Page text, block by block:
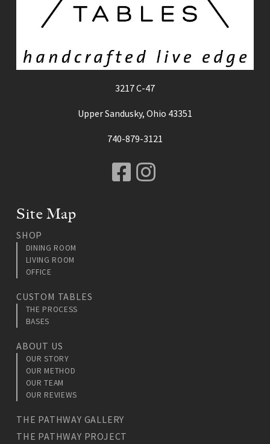
3217 C-47
Upper Sandusky, Ohio 43351
740-879-3121
Facebook
Instagram
Site Map
SHOP
DINING ROOM
LIVING ROOM
OFFICE
CUSTOM TABLES
THE PROCESS
BASES
ABOUT US
OUR STORY
OUR METHOD
OUR TEAM
OUR REVIEWS
THE PATHWAY GALLERY
THE PATHWAY PROJECT